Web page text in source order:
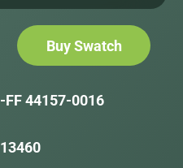
Buy Swatch
-FF 44157-0016
13460